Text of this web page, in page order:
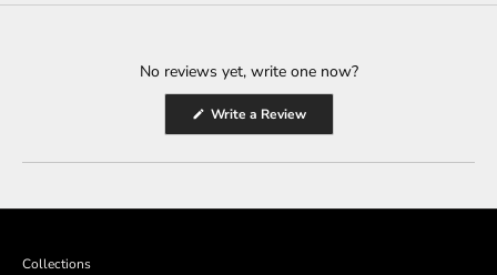
No reviews yet, write one now?
Write a Review(Opens
a
window)
Collections